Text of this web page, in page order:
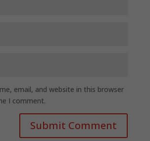
email, and website in this browser
I comment.